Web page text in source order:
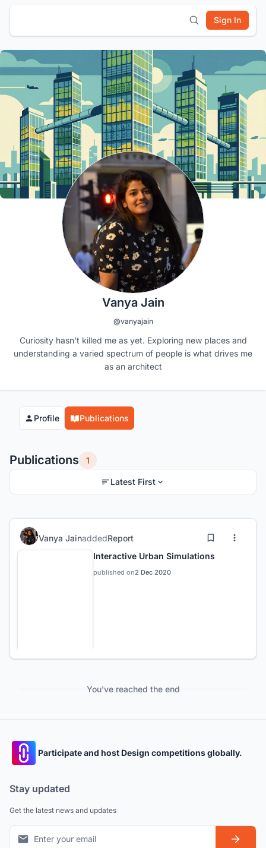
Sign In
Vanya Jain
@vanyajain
Curiosity hasn't killed me as yet. Exploring new places and
understanding a varied spectrum of people is what drives me
as an architect
Profile Publications
Publications 1
Latest First
Vanya JainaddedReport
Interactive Urban Simulations
published on2 Dec 2020
You've reached the end
Participate and host Design competitions globally.
Stay updated
Get the latest news and updates